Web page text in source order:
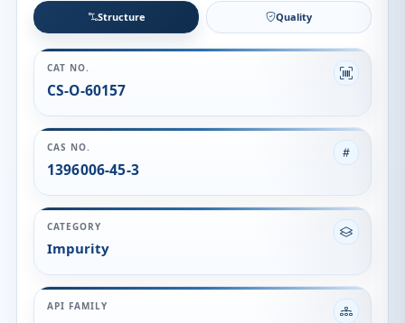
Structure Quality
CAT NO.
CS-O-60157
CAS NO.
1396006-45-3
CATEGORY
Impurity
API FAMILY